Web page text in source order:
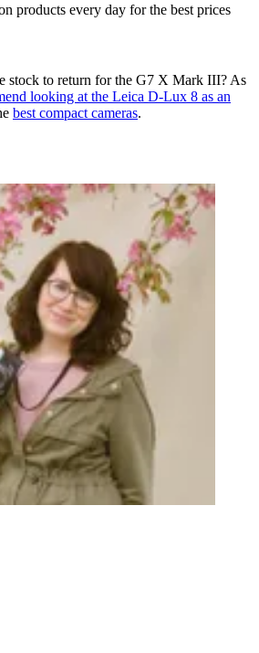
products every day for the best prices
stock to return for the G7 X Mark III? As
looking at the Leica D-Lux 8 as an
best compact cameras.